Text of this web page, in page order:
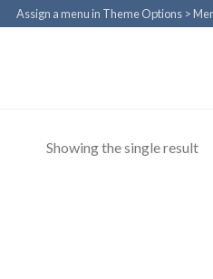
Assign a menu in Theme Options >
Showing the single result